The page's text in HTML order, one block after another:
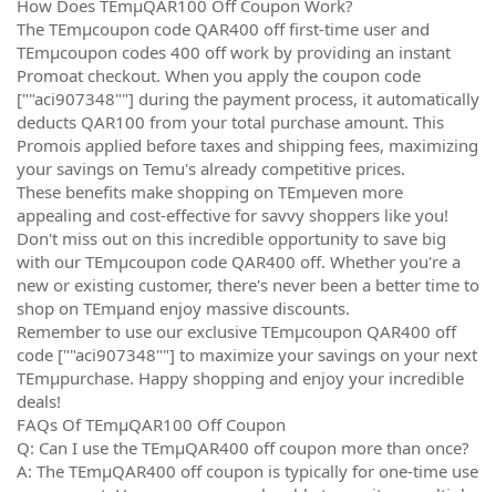
How Does TEmµQAR100 Off Coupon Work?
The TEmµcoupon code QAR400 off first-time user and
TEmµcoupon codes 400 off work by providing an instant
Promoat checkout. When you apply the coupon code
[""aci907348""] during the payment process, it automatically
deducts QAR100 from your total purchase amount. This
Promois applied before taxes and shipping fees, maximizing
your savings on Temu's already competitive prices.
These benefits make shopping on TEmµeven more
appealing and cost-effective for savvy shoppers like you!
Don't miss out on this incredible opportunity to save big
with our TEmµcoupon code QAR400 off. Whether you're a
new or existing customer, there's never been a better time to
shop on TEmµand enjoy massive discounts.
Remember to use our exclusive TEmµcoupon QAR400 off
code [""aci907348""] to maximize your savings on your next
TEmµpurchase. Happy shopping and enjoy your incredible
deals!
FAQs Of TEmµQAR100 Off Coupon
Q: Can I use the TEmµQAR400 off coupon more than once?
A: The TEmµQAR400 off coupon is typically for one-time use